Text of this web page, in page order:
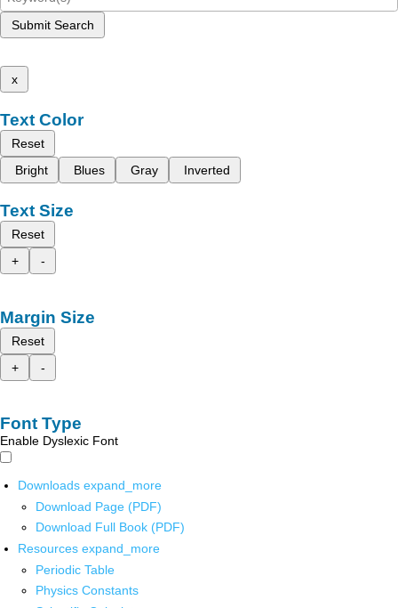
Submit Search
x
Text Color
Reset
Bright
Blues Gray Inverted
Text Size
Reset
+
-
Margin Size
Reset
+
-
Font Type
Enable Dyslexic Font
Downloads expand_more
Download Page (PDF)
Download Full Book (PDF)
Resources expand_more
Periodic Table
Physics Constants